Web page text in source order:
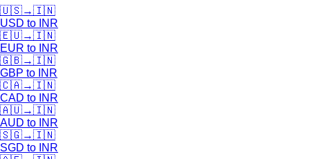
🇺🇸→🇮🇳
USD to INR
🇪🇺→🇮🇳
EUR to INR
🇬🇧→🇮🇳
GBP to INR
🇨🇦→🇮🇳
CAD to INR
🇦🇺→🇮🇳
AUD to INR
🇸🇬→🇮🇳
SGD to INR